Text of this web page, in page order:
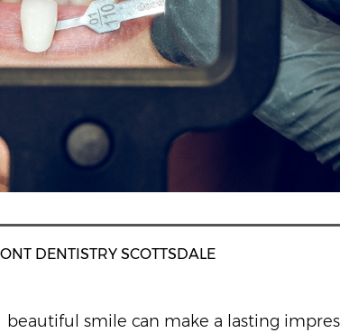
DENTISTRY SCOTTSDALE
beautiful smile can make a lasting